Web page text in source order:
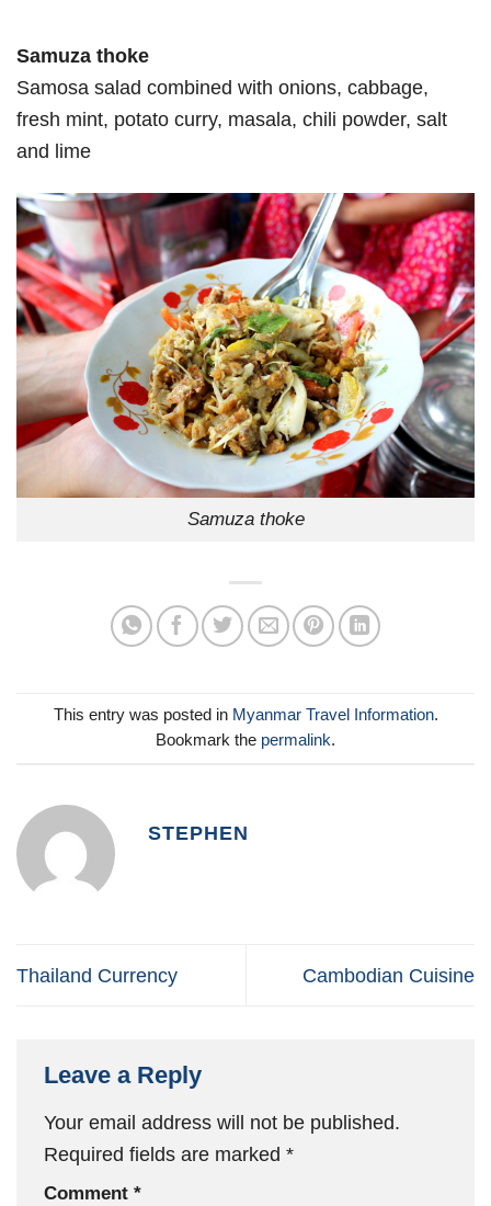
Samuza thoke
Samosa salad combined with onions, cabbage,
fresh mint, potato curry, masala, chili powder, salt
and lime
Samuza thoke
This entry was posted in Myanmar Travel Information.
Bookmark the permalink.
STEPHEN
Thailand Currency Cambodian Cuisine
Leave a Reply
Your email address will not be published.
Required fields are marked *
Comment *